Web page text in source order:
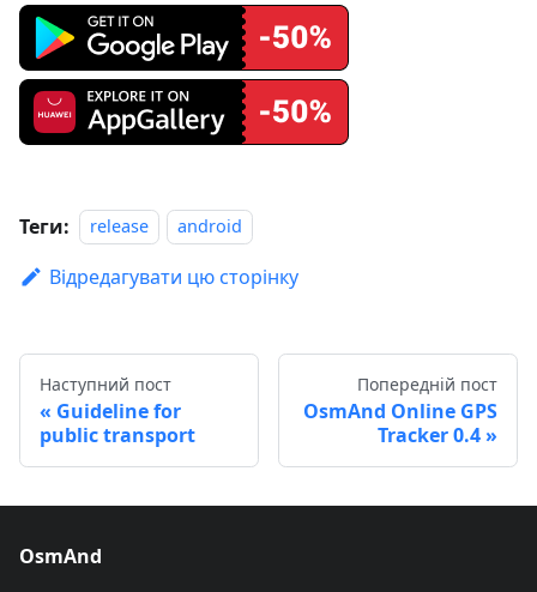
Теги: release android
Відредагувати цю сторінку
Наступний пост
Guideline for
public transport
Попередній пост
OsmAnd Online GPS
Tracker 0.4
OsmAnd